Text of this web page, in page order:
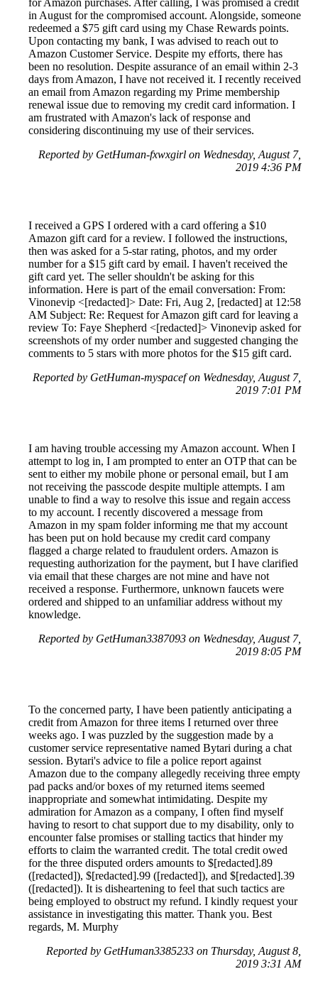
in August for the compromised account. Alongside, someone
redeemed a $75 gift card using my Chase Rewards points.
Upon contacting my bank, I was advised to reach out to
Amazon Customer Service. Despite my efforts, there has
been no resolution. Despite assurance of an email within 2-3
days from Amazon, I have not received it. I recently received
an email from Amazon regarding my Prime membership
renewal issue due to removing my credit card information. I
am frustrated with Amazon's lack of response and
considering discontinuing my use of their services.
Reported by GetHuman-fxwxgirl on Wednesday, August 7,
2019 4:36 PM
I received a GPS I ordered with a card offering a $10
Amazon gift card for a review. I followed the instructions,
then was asked for a 5-star rating, photos, and my order
number for a $15 gift card by email. I haven't received the
gift card yet. The seller shouldn't be asking for this
information. Here is part of the email conversation: From:
Vinonevip <[redacted]> Date: Fri, Aug 2, [redacted] at 12:58
AM Subject: Re: Request for Amazon gift card for leaving a
review To: Faye Shepherd <[redacted]> Vinonevip asked for
screenshots of my order number and suggested changing the
comments to 5 stars with more photos for the $15 gift card.
Reported by GetHuman-myspacef on Wednesday, August 7,
2019 7:01 PM
I am having trouble accessing my Amazon account. When I
attempt to log in, I am prompted to enter an OTP that can be
sent to either my mobile phone or personal email, but I am
not receiving the passcode despite multiple attempts. I am
unable to find a way to resolve this issue and regain access
to my account. I recently discovered a message from
Amazon in my spam folder informing me that my account
has been put on hold because my credit card company
flagged a charge related to fraudulent orders. Amazon is
requesting authorization for the payment, but I have clarified
via email that these charges are not mine and have not
received a response. Furthermore, unknown faucets were
ordered and shipped to an unfamiliar address without my
knowledge.
Reported by GetHuman3387093 on Wednesday, August 7,
2019 8:05 PM
To the concerned party, I have been patiently anticipating a
credit from Amazon for three items I returned over three
weeks ago. I was puzzled by the suggestion made by a
customer service representative named Bytari during a chat
session. Bytari's advice to file a police report against
Amazon due to the company allegedly receiving three empty
pad packs and/or boxes of my returned items seemed
inappropriate and somewhat intimidating. Despite my
admiration for Amazon as a company, I often find myself
having to resort to chat support due to my disability, only to
encounter false promises or stalling tactics that hinder my
efforts to claim the warranted credit. The total credit owed
for the three disputed orders amounts to $[redacted].89
([redacted]), $[redacted].99 ([redacted]), and $[redacted].39
([redacted]). It is disheartening to feel that such tactics are
being employed to obstruct my refund. I kindly request your
assistance in investigating this matter. Thank you. Best
regards, M. Murphy
Reported by GetHuman3385233 on Thursday, August 8,
2019 3:31 AM